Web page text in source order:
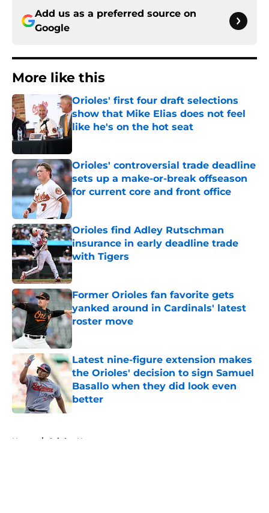
Add us as a preferred source on
Google
More like this
Orioles' first four draft selections
show that Mike Elias does not feel
like he's on the hot seat
Published by on Invalid Date
Orioles' controversial trade deadline
sets up a make-or-break offseason
for current core and front office
Orioles find Adley Rutschman
insurance in early deadline trade
with Tigers
Published by on Invalid Date
Former Orioles fan favorite gets
yanked around in Cardinals' latest
roster move
Published by on Invalid Date
Latest nine-figure extension makes
the Orioles' decision to sign Samuel
Basallo when they did look even
better
Home / Orioles News